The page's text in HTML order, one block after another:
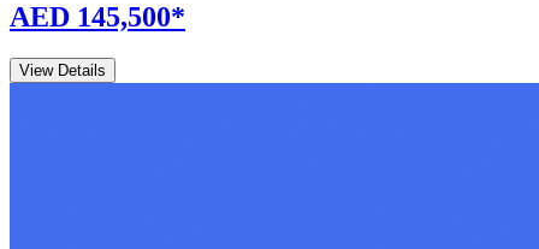
AED 145,500*
View Details